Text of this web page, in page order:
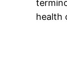
health